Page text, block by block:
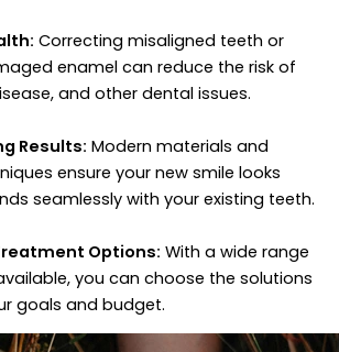
Correcting misaligned teeth or
enamel can reduce the risk of
and other dental issues.
Results: Modern materials and
ensure your new smile looks
seamlessly with your existing teeth.
Options: With a wide range
you can choose the solutions
goals and budget.